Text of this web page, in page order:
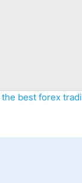
the best forex